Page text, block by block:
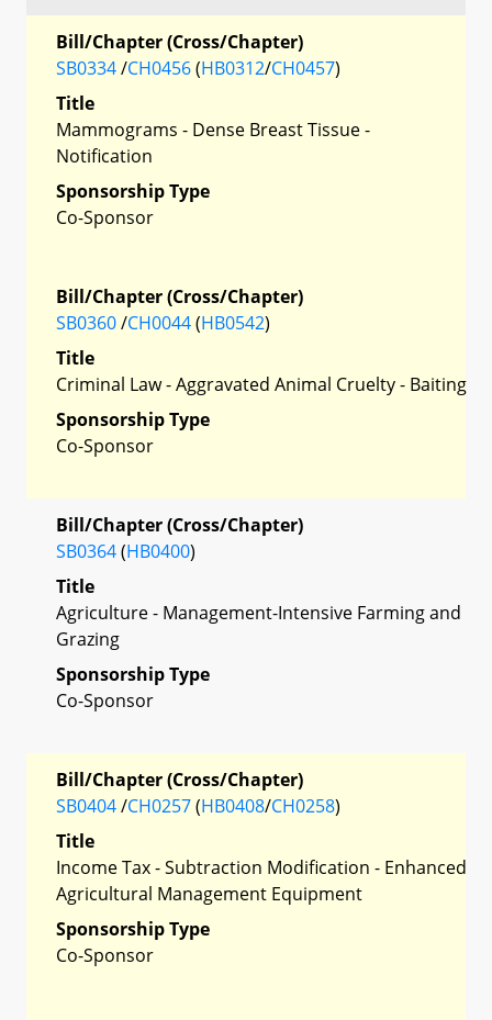
Bill/Chapter (Cross/Chapter)
SB0334/CH0456(HB0312/CH0457)
Title
Mammograms - Dense Breast Tissue -
Notification
Sponsorship Type
Co-Sponsor
Bill/Chapter (Cross/Chapter)
SB0360/CH0044(HB0542)
Title
Criminal Law - Aggravated Animal Cruelty - Baiting
Sponsorship Type
Co-Sponsor
Bill/Chapter (Cross/Chapter)
SB0364(HB0400)
Title
Agriculture - Management-Intensive Farming and
Grazing
Sponsorship Type
Co-Sponsor
Bill/Chapter (Cross/Chapter)
SB0404/CH0257(HB0408/CH0258)
Title
Income Tax - Subtraction Modification - Enhanced
Agricultural Management Equipment
Sponsorship Type
Co-Sponsor